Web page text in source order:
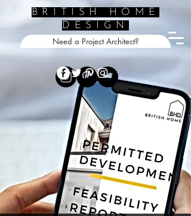
BRITISH HOME
DESIGN
Need a Project Architect?